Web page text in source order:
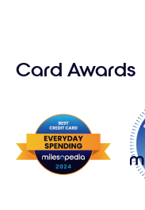
Card Awards